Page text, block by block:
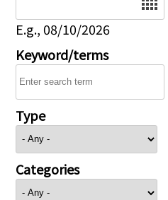
E.g., 08/10/2026
Keyword/terms
Type
Categories